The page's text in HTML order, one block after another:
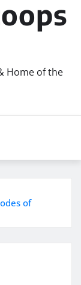
Home of the
of